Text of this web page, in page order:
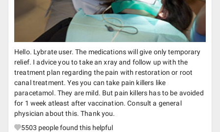
Hello. Lybrate user. The medications will give only temporary
relief. I advice you to take an xray and follow up with the
treatment plan regarding the pain with restoration or root
canal treatment. Yes you can take pain killers like
paracetamol. They are mild. But pain killers has to be avoided
for 1 week atleast after vaccination. Consult a general
physician about this. Thank you.
5503 people found this helpful